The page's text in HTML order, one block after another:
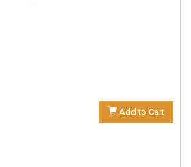
Add to Cart